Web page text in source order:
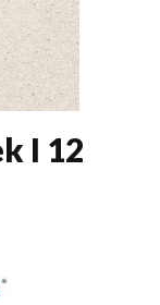
I 12